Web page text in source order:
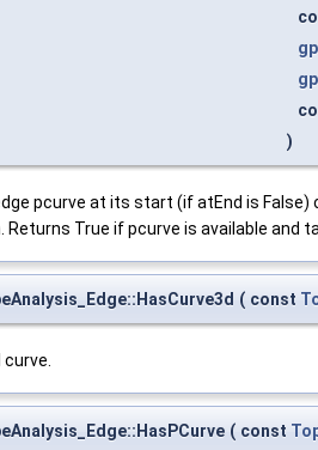
)
pcurve at its start (if atEnd is False)
True if pcurve is available and
( const
( const